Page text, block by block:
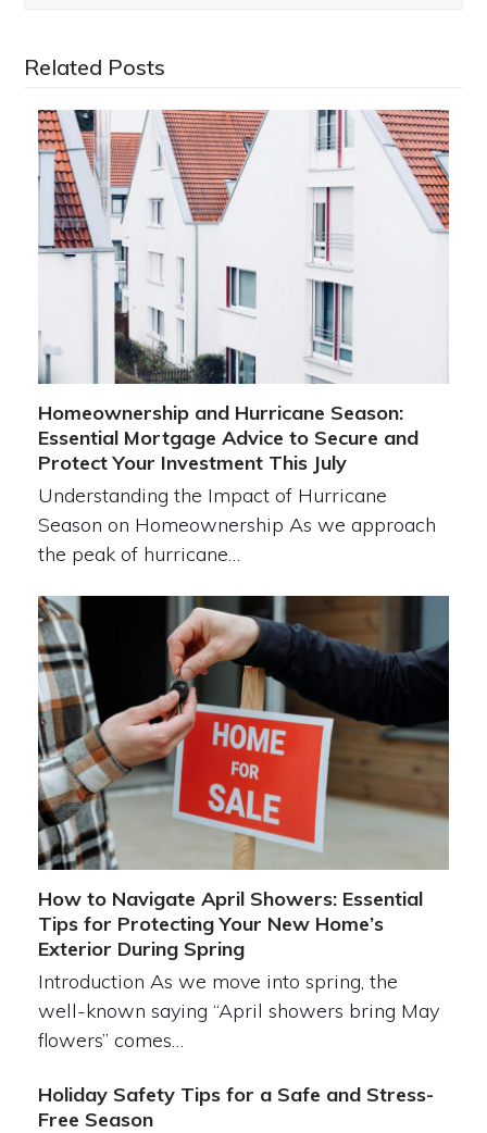
Related Posts
Homeownership and Hurricane Season:
Essential Mortgage Advice to Secure and
Protect Your Investment This July
Understanding the Impact of Hurricane
Season on Homeownership As we approach
the peak of hurricane…
How to Navigate April Showers: Essential
Tips for Protecting Your New Home’s
Exterior During Spring
Introduction As we move into spring, the
well-known saying “April showers bring May
flowers” comes…
Holiday Safety Tips for a Safe and Stress-
Free Season